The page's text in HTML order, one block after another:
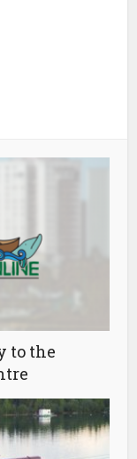
to the